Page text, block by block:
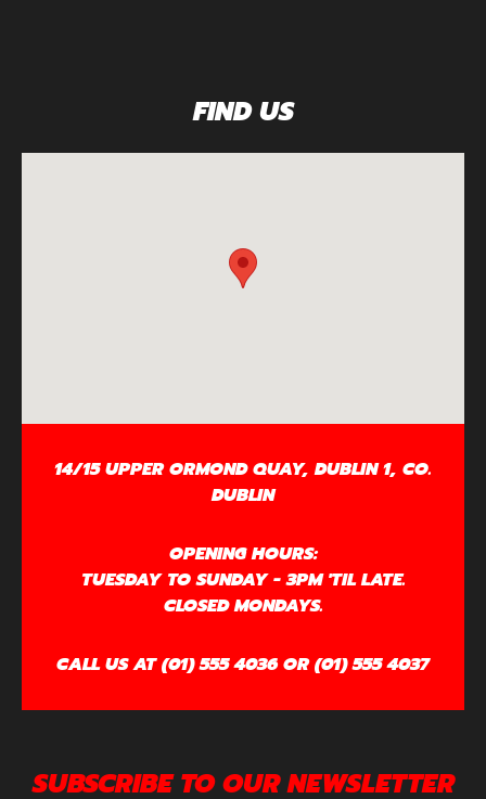
FIND US
14/15 UPPER ORMOND QUAY, DUBLIN 1, CO.
DUBLIN
OPENING HOURS:
TUESDAY TO SUNDAY - 3PM 'TIL LATE.
CLOSED MONDAYS.
CALL US AT (01) 555 4036 OR (01) 555 4037
SUBSCRIBE TO OUR NEWSLETTER